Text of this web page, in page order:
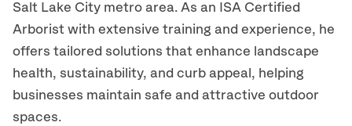
Salt Lake City metro area. As an ISA Certified
Arborist with extensive training and experience, he
offers tailored solutions that enhance landscape
health, sustainability, and curb appeal, helping
businesses maintain safe and attractive outdoor
spaces.